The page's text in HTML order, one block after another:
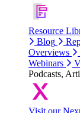
Resource
Blog
Overviews
Webinars
Podcasts,